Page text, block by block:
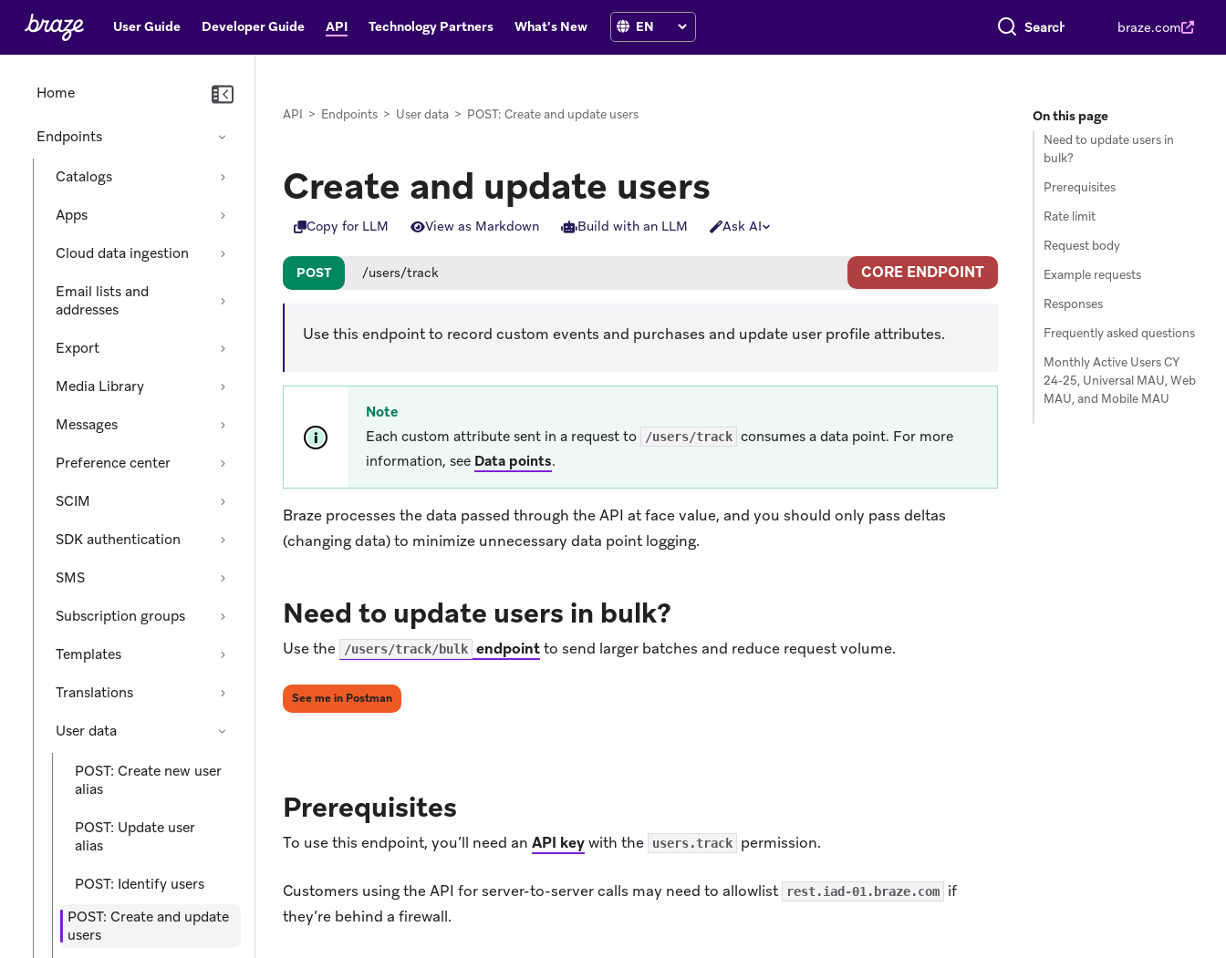
User Guide Developer Guide API Technology Partners What's New Search everything braze.com
Home
Endpoints
Catalogs
Apps
Cloud data ingestion
Email lists and
addresses
Export
Media Library
Messages
Preference center
SCIM
SDK authentication
SMS
Subscription groups
Templates
Translations
User data
POST: Create new user
alias
POST: Update user
alias
POST: Identify users
POST: Create and update
users
API > Endpoints > User data > POST: Create and update users
Create and update users
Copy for LLM View as Markdown Build with an LLM Ask AI
POST /users/track CORE ENDPOINT
Use this endpoint to record custom events and purchases and update user profile attributes.
Note
Each custom attribute sent in a request to
/users/track consumes a data point. For more
information, see Data points.
Braze processes the data passed through the API at face value, and you should only pass deltas
(changing data) to minimize unnecessary data point logging.
Need to update users in bulk?
Use the /users/track/bulk endpointto send larger batches and reduce request volume.
See me in Postman(opens in new tab)
Prerequisites
To use this endpoint, you’ll need an API keywith the users.track permission.
Customers using the API for server-to-server calls may need to allowlist rest.iad-01.braze.com
if
they’re behind a firewall.
On this page
Need to update users in
bulk?
Prerequisites
Rate limit
Request body
Example requests
Responses
Frequently asked questions
Monthly Active Users CY
24-25, Universal MAU, Web
MAU, and Mobile MAU